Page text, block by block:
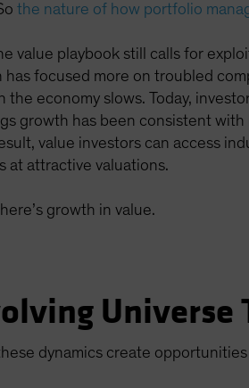
the nature of how portfolio
value playbook still calls for
has focused more on troubled
the economy slows. Today,
growth has been consistent
value investors can access
at attractive valuations.
growth in value.
Universe
dynamics create